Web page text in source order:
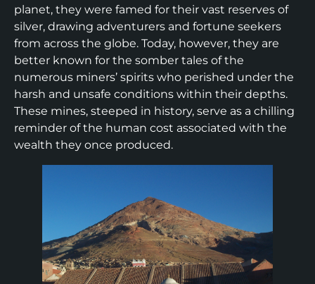
planet, they were famed for their vast reserves of
silver, drawing adventurers and fortune seekers
from across the globe. Today, however, they are
better known for the somber tales of the
numerous miners’ spirits who perished under the
harsh and unsafe conditions within their depths.
These mines, steeped in history, serve as a chilling
reminder of the human cost associated with the
wealth they once produced.